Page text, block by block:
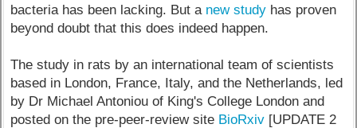
bacteria has been lacking. But a new study has proven
beyond doubt that this does indeed happen.
The study in rats by an international team of scientists
based in London, France, Italy, and the Netherlands, led
by Dr Michael Antoniou of King's College London and
posted on the pre-peer-review site BioRxiv [UPDATE 2